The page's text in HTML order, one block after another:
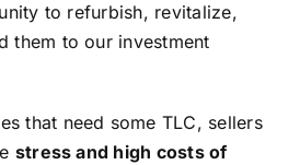
to refurbish, revitalize,
them to our investment
that need some TLC, sellers
stress and high costs of